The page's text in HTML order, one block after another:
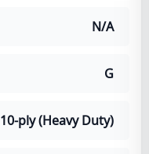
N/A
G
10-ply (Heavy Duty)